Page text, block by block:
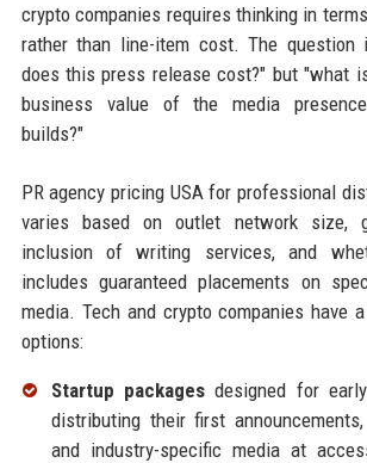
crypto companies requires thinking in
rather than line-item cost. The question
does this press release cost?" but "what
business value of the media
builds?"
PR agency pricing USA for professional
varies based on outlet network size,
inclusion of writing services, and
includes guaranteed placements on
media. Tech and crypto companies have
options:
Startup packagesdesigned for
distributing their first
and industry-specific media at